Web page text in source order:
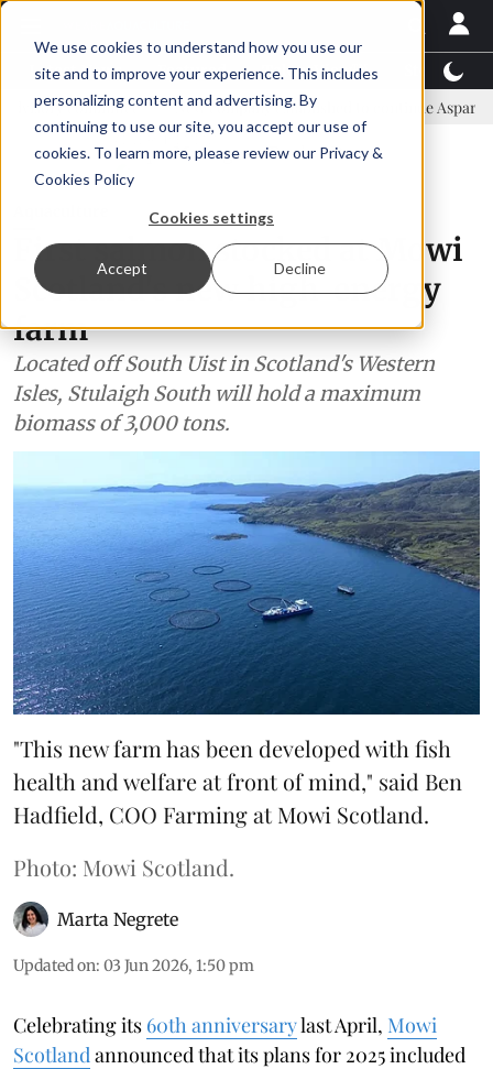
We use cookies to understand how you use our
site and to improve your experience. This includes
personalizing content and advertising. By
continuing to use our site, you accept our use of
cookies. To learn more, please review our Privacy &
Cookies Policy
Cookies settings
Accept Decline
Latest News Featured TalentView™
New company established to continue Asparagopsis land-
First salmon stocked at Mowi
Scotland's new high-energy
farm
Located off South Uist in Scotland's Western
Isles, Stulaigh South will hold a maximum
biomass of 3,000 tons.
"This new farm has been developed with fish
health and welfare at front of mind," said Ben
Hadfield, COO Farming at Mowi Scotland.
Photo: Mowi Scotland.
Marta Negrete
Updated on: 03 Jun 2026, 1:50 pm
Celebrating its 60th anniversarylast April, Mowi
Scotland announced that its plans for 2025 included